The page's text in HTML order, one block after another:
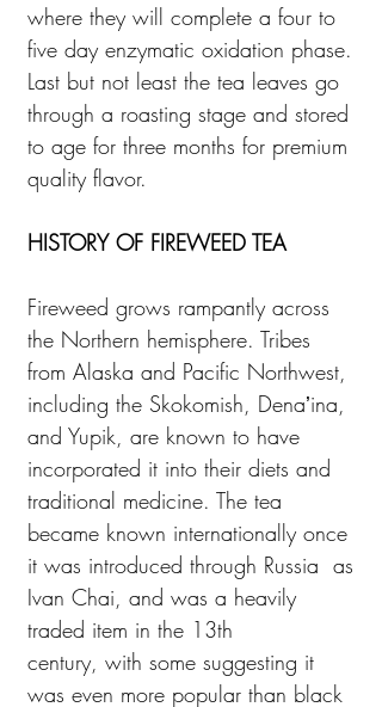
where they will complete a four to
five day enzymatic oxidation phase.
Last but not least the tea leaves go
through a roasting stage and stored
to age for three months for premium
quality flavor.
HISTORY OF FIREWEED TEA
Fireweed grows rampantly across
the Northern hemisphere. Tribes
from Alaska and Pacific Northwest,
including the Skokomish, Denaʼina,
and Yupik, are known to have
incorporated it into their diets and
traditional medicine. The tea
became known internationally once
it was introduced through Russia as
Ivan Chai, and was a heavily
traded item in the 13th
century, with some suggesting it
was even more popular than black